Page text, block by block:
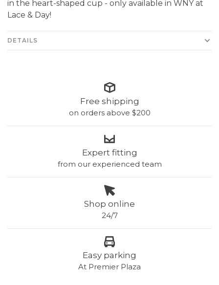
in the heart-shaped cup - only available in WNY at
Lace & Day!
DETAILS
Free shipping
on orders above $200
Expert fitting
from our experienced team
Shop online
24/7
Easy parking
At Premier Plaza